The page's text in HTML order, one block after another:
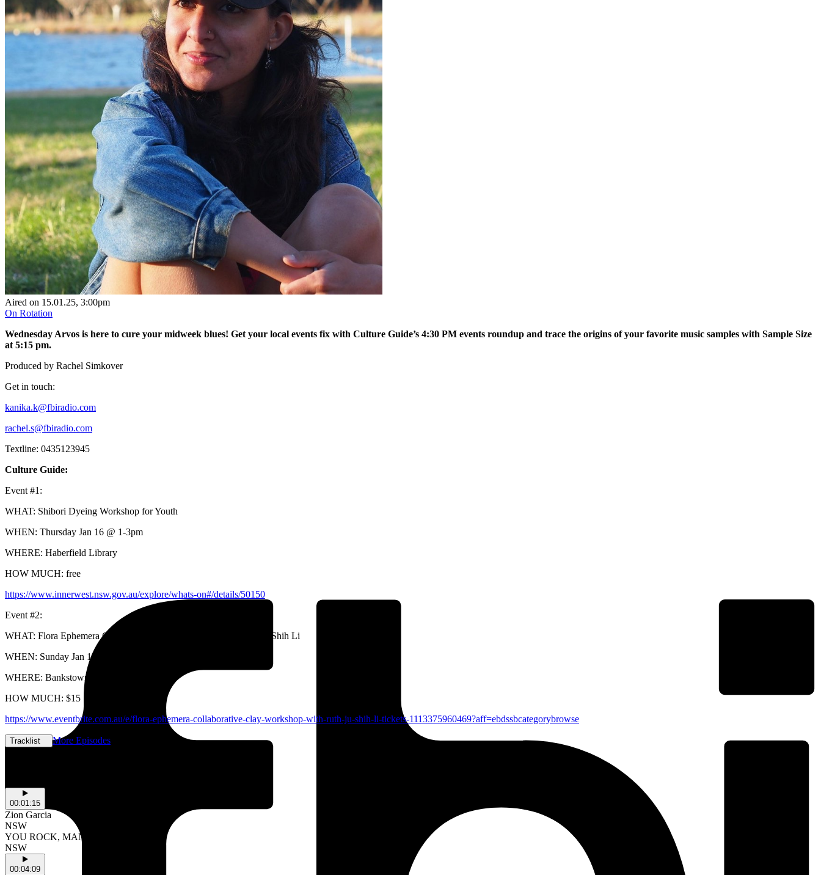
Aired on 15.01.25, 3:00pm
On Rotation
Wednesday Arvos is here to cure your midweek blues! Get your local events fix with Culture Guide’s 4:30 PM events roundup and trace the origins of your favorite music samples with Sample Size
at 5:15 pm.
Produced by Rachel Simkover
Get in touch:
kanika.k@fbiradio.com
rachel.s@fbiradio.com
Textline: 0435123945
Culture Guide:
Event #1:
WHAT: Shibori Dyeing Workshop for Youth
WHEN: Thursday Jan 16 @ 1-3pm
WHERE: Haberfield Library
HOW MUCH: free
https://www.innerwest.nsw.gov.au/explore/whats-on#/details/50150
Event #2:
WHAT: Flora Ephemera Collaborative Clay Workshop with Ruth Ju Shih Li
WHEN: Sunday Jan 19th @
WHERE: Bankstown Art Centre
HOW MUCH: $15
https://www.eventbrite.com.au/e/flora-ephemera-collaborative-clay-workshop-with-ruth-ju-shih-li-tickets-1113375960469?aff=ebdssbcategorybrowse
Tracklist More Episodes
00:01:15
Zion Garcia
NSW
YOU ROCK, MAN (feat. Sollyy)
NSW
00:04:09